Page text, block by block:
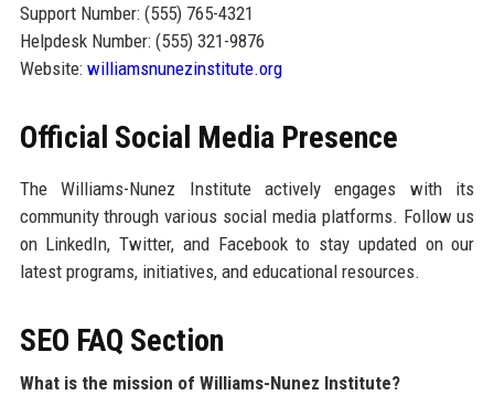
Support Number: (555) 765-4321
Helpdesk Number: (555) 321-9876
Website: williamsnunezinstitute.org
Official Social Media Presence
The Williams-Nunez Institute actively engages with its
community through various social media platforms. Follow us
on LinkedIn, Twitter, and Facebook to stay updated on our
latest programs, initiatives, and educational resources.
SEO FAQ Section
What is the mission of Williams-Nunez Institute?